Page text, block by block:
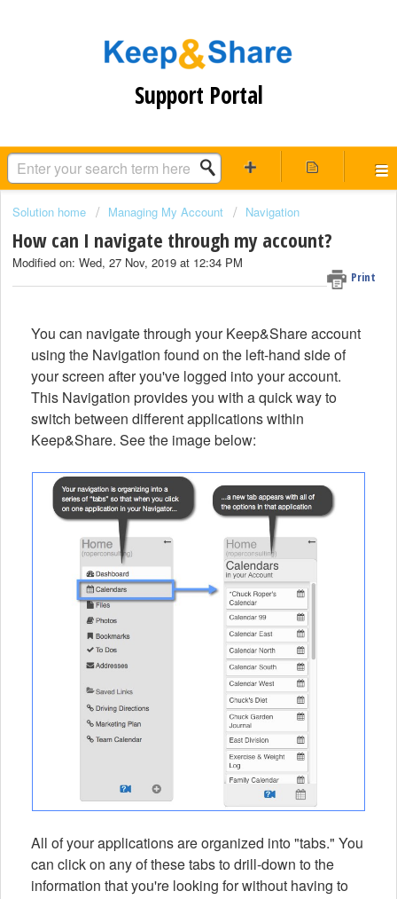
Support Portal
Solution home Managing My Account Navigation
How can I navigate through my account?
Print
Modified on: Wed, 27 Nov, 2019 at 12:34 PM
You can navigate through your Keep&Share account
using the Navigation found on the left-hand side of
your screen after you've logged into your account.
This Navigation provides you with a quick way to
switch between different applications within
Keep&Share. See the image below:
All of your applications are organized into "tabs." You
can click on any of these tabs to drill-down to the
information that you're looking for without having to